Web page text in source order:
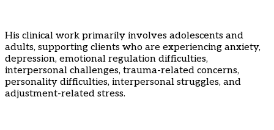
His clinical work primarily involves adolescents and
adults, supporting clients who are experiencing anxiety,
depression, emotional regulation difficulties,
interpersonal challenges, trauma-related concerns,
personality difficulties, interpersonal struggles, and
adjustment-related stress.